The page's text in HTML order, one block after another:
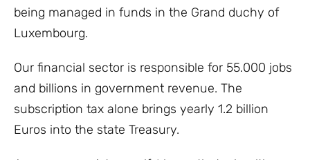
being managed in funds in the Grand duchy of
Luxembourg.
Our financial sector is responsible for 55.000 jobs
and billions in government revenue. The
subscription tax alone brings yearly 1.2 billion
Euros into the state Treasury.